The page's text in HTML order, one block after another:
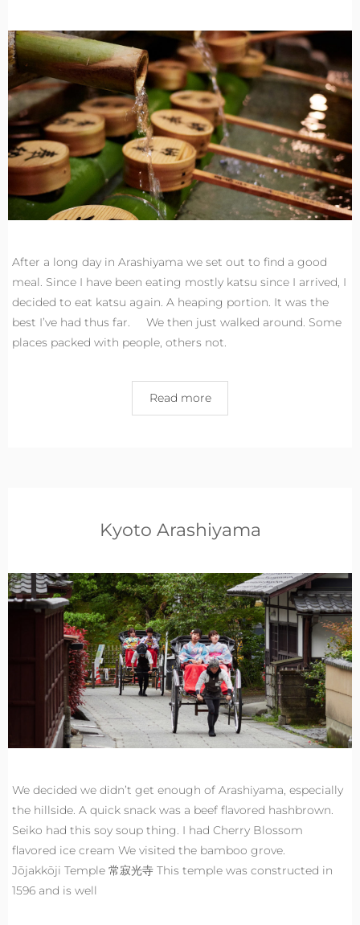
After a long day in Arashiyama we set out to find a good
meal. Since I have been eating mostly katsu since I arrived, I
decided to eat katsu again. A heaping portion. It was the
best I’ve had thus far. We then just walked around. Some
places packed with people, others not.
Read more
Kyoto Arashiyama
We decided we didn’t get enough of Arashiyama, especially
the hillside. A quick snack was a beef flavored hashbrown.
Seiko had this soy soup thing. I had Cherry Blossom
flavored ice cream We visited the bamboo grove.
Jōjakkōji Temple 常寂光寺 This temple was constructed in
1596 and is well